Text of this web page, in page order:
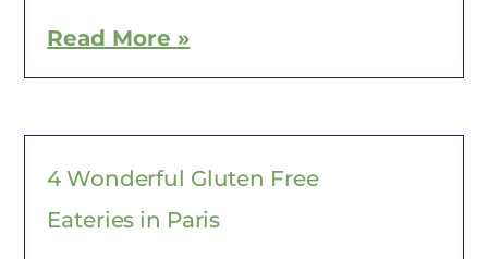
Read More »
4 Wonderful Gluten Free
Eateries in Paris